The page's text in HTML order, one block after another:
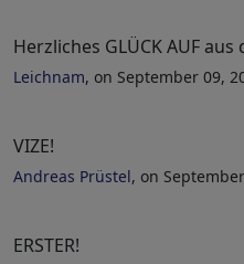
Herzliches GLÜCK AUF
Leichnam, on September 09,
VIZE!
Andreas Prüstel, on
ERSTER!